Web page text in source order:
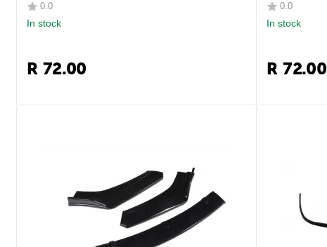
0.0
In stock
R 72.00
0.0
In stock
R 72.00